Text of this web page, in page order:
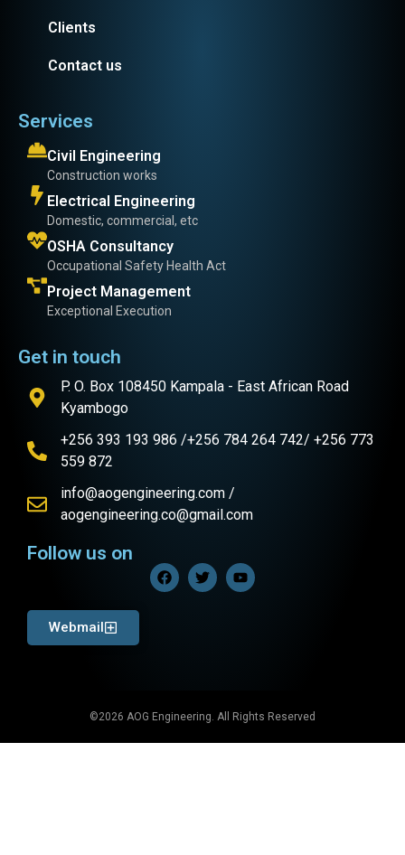
Clients
Contact us
Services
Civil Engineering
Construction works
Electrical Engineering
Domestic, commercial, etc
OSHA Consultancy
Occupational Safety Health Act
Project Management
Exceptional Execution
Get in touch
P. O. Box 108450 Kampala - East African Road
Kyambogo
+256 393 193 986 /+256 784 264 742/ +256 773
559 872
info@aogengineering.com /
aogengineering.co@gmail.com
Follow us on
Webmail
©2026 AOG Engineering. All Rights Reserved